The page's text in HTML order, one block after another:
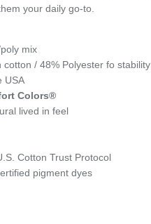
your daily go-to.
mix
/ 48% Polyester fo stability
USA
Colors®
lived in feel
Cotton Trust Protocol
pigment dyes